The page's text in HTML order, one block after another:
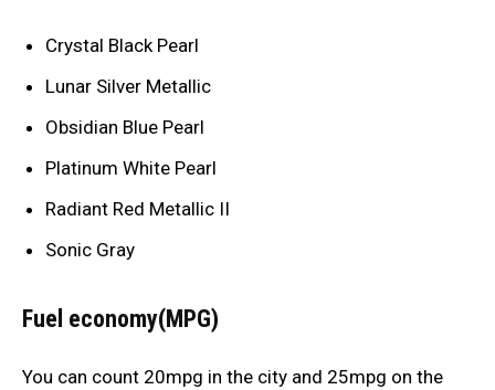
Crystal Black Pearl
Lunar Silver Metallic
Obsidian Blue Pearl
Platinum White Pearl
Radiant Red Metallic II
Sonic Gray
Fuel economy(MPG)
You can count 20mpg in the city and 25mpg on the